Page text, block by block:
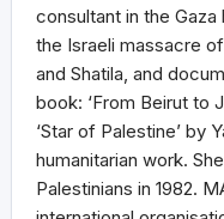
consultant in the
the Israeli massacre
and Shatila, and
book: ‘From Beirut to
‘Star of Palestine’ by
humanitarian work.
Palestinians in 1982.